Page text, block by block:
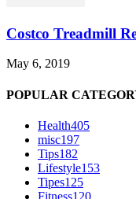
Costco Treadmill
May 6, 2019
POPULAR
Health405
misc197
Tips182
Lifestyle153
Tipes125
Fitness120